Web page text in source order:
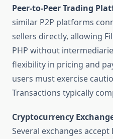
Peer-to-Peer Trading
similar P2P platforms
sellers directly, allowing
PHP without
flexibility in pricing and
users must exercise
Transactions typically
Cryptocurrency
Several exchanges